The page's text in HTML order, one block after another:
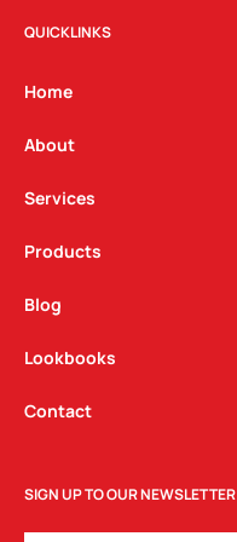
t
g
a
m
QUICKLINKS
Home
About
Services
Products
Blog
Lookbooks
Contact
SIGN UP TO OUR NEWSLETTER